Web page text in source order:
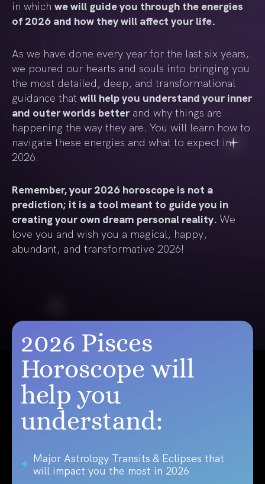
in which we will guide you through the energies
of 2026 and how they will affect your life.
As we have done every year for the last six years,
we poured our hearts and souls into bringing you
the most detailed, deep, and transformational
guidance that will help you understand your inner
and outer worlds betterand why things are
happening the way they are. You will learn how to
navigate these energies and what to expect in
2026.
Remember, your 2026 horoscope is not a
prediction; it is a tool meant to guide you in
creating your own dream personal reality. We
love you and wish you a magical, happy,
abundant, and transformative 2026!
2026 Pisces
Horoscope will
help you
understand:
Major Astrology Transits & Eclipses that
will impact you the most in 2026